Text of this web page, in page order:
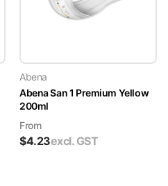
Abena
Abena San 1 Premium Yellow
200ml
From
$4.23excl. GST